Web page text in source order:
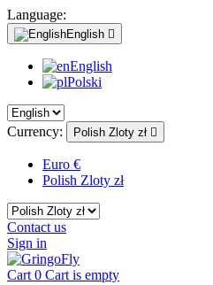
Language:
English 
English
Polski
Currency: Polish Zloty zł 
Euro €
Polish Zloty zł
Contact us
Sign in
Cart 0 Cart is empty